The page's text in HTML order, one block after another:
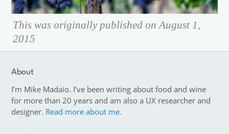
This was originally published on August 1,
2015
About
I’m Mike Madaio. I’ve been writing about food and wine
for more than 20 years and am also a UX researcher and
designer. Read more about me.